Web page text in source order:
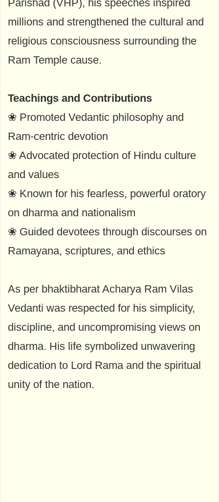
Parishad (VHP), his speeches inspired
millions and strengthened the cultural and
religious consciousness surrounding the
Ram Temple cause.
Teachings and Contributions
❀ Promoted Vedantic philosophy and
Ram-centric devotion
❀ Advocated protection of Hindu culture
and values
❀ Known for his fearless, powerful oratory
on dharma and nationalism
❀ Guided devotees through discourses on
Ramayana, scriptures, and ethics
As per bhaktibharat Acharya Ram Vilas
Vedanti was respected for his simplicity,
discipline, and uncompromising views on
dharma. His life symbolized unwavering
dedication to Lord Rama and the spiritual
unity of the nation.